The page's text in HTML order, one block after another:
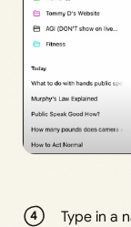
Type in a